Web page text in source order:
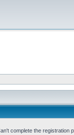
complete the